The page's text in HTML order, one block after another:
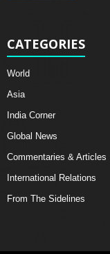
CATEGORIES
World
Asia
India Corner
Global News
Commentaries & Articles
International Relations
From The Sidelines